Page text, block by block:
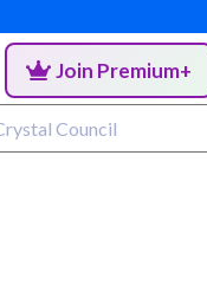
Join Premium+